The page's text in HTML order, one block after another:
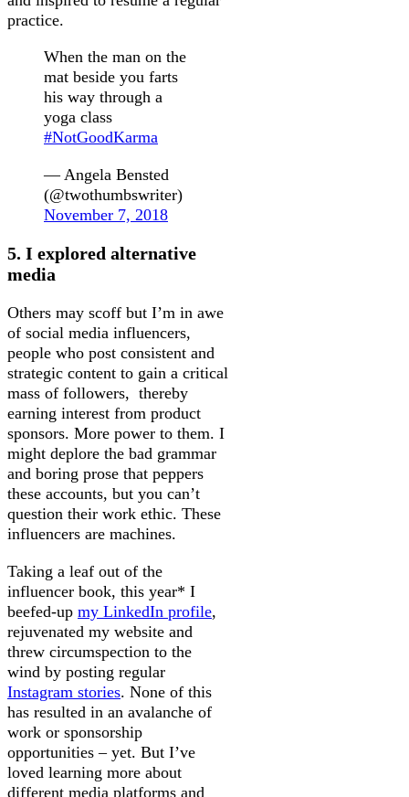
practice.
When the man on the
mat beside you farts
his way through a
yoga class
#NotGoodKarma
— Angela Bensted
(@twothumbswriter)
November 7, 2018
5. I explored alternative
media
Others may scoff but I’m in awe
of social media influencers,
people who post consistent and
strategic content to gain a critical
mass of followers, thereby
earning interest from product
sponsors. More power to them. I
might deplore the bad grammar
and boring prose that peppers
these accounts, but you can’t
question their work ethic. These
influencers are machines.
Taking a leaf out of the
influencer book, this year* I
beefed-up my LinkedIn profile,
rejuvenated my website and
threw circumspection to the
wind by posting regular
Instagram stories. None of this
has resulted in an avalanche of
work or sponsorship
opportunities – yet. But I’ve
loved learning more about
different media platforms and